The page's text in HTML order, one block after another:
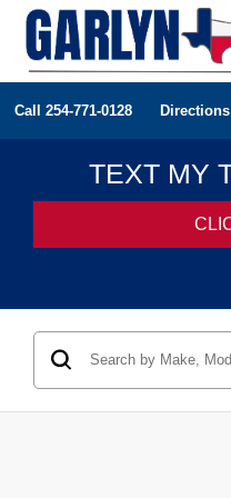
Call 254-771-0128 Directions